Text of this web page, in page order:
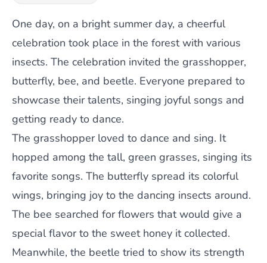
One day, on a bright summer day, a cheerful
celebration took place in the forest with various
insects. The celebration invited the grasshopper,
butterfly, bee, and beetle. Everyone prepared to
showcase their talents, singing joyful songs and
getting ready to dance.
The grasshopper loved to dance and sing. It
hopped among the tall, green grasses, singing its
favorite songs. The butterfly spread its colorful
wings, bringing joy to the dancing insects around.
The bee searched for flowers that would give a
special flavor to the sweet honey it collected.
Meanwhile, the beetle tried to show its strength